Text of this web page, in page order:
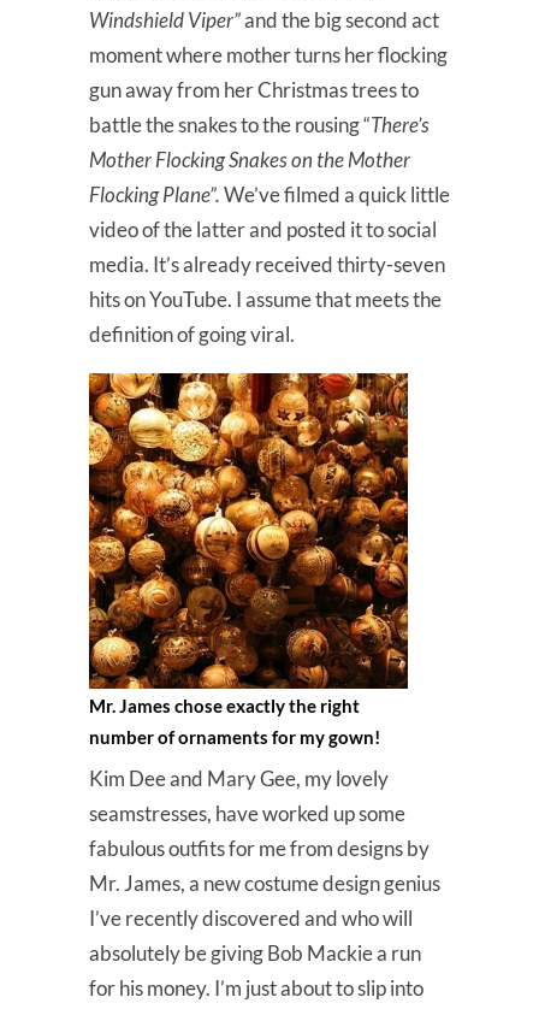
Windshield Viper”and the big second act
moment where mother turns her flocking
gun away from her Christmas trees to
battle the snakes to the rousing “There’s
Mother Flocking Snakes on the Mother
Flocking Plane”.We’ve filmed a quick little
video of the latter and posted it to social
media. It’s already received thirty-seven
hits on YouTube. I assume that meets the
definition of going viral.
Mr. James chose exactly the right
number of ornaments for my gown!
Kim Dee and Mary Gee, my lovely
seamstresses, have worked up some
fabulous outfits for me from designs by
Mr. James, a new costume design genius
I’ve recently discovered and who will
absolutely be giving Bob Mackie a run
for his money. I’m just about to slip into